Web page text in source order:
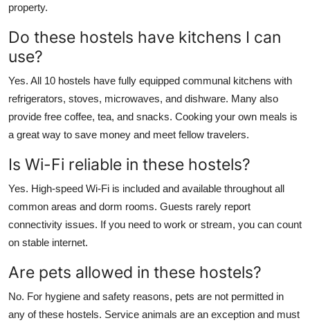
property.
Do these hostels have kitchens I can
use?
Yes. All 10 hostels have fully equipped communal kitchens with
refrigerators, stoves, microwaves, and dishware. Many also
provide free coffee, tea, and snacks. Cooking your own meals is
a great way to save money and meet fellow travelers.
Is Wi-Fi reliable in these hostels?
Yes. High-speed Wi-Fi is included and available throughout all
common areas and dorm rooms. Guests rarely report
connectivity issues. If you need to work or stream, you can count
on stable internet.
Are pets allowed in these hostels?
No. For hygiene and safety reasons, pets are not permitted in
any of these hostels. Service animals are an exception and must